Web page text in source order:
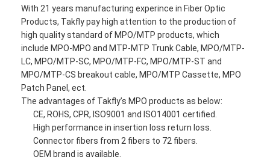
With 21 years manufacturing experince in Fiber Optic
Products, Takfly pay high attention to the production of
high quality standard of MPO/MTP products, which
include MPO-MPO and MTP-MTP Trunk Cable, MPO/MTP-
LC, MPO/MTP-SC, MPO/MTP-FC, MPO/MTP-ST and
MPO/MTP-CS breakout cable, MPO/MTP Cassette, MPO
Patch Panel, ect.
The advantages of Takfly’s MPO products as below:
CE, ROHS, CPR, ISO9001 and ISO14001 certified.
High performance in insertion loss return loss.
Connector fibers from 2 fibers to 72 fibers.
OEM brand is available.